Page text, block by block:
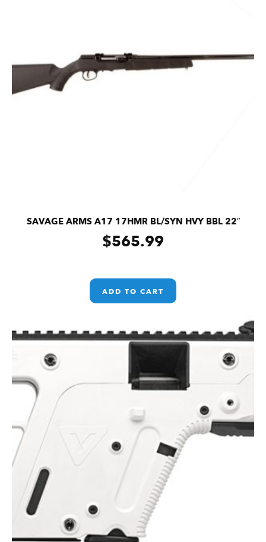
SAVAGE ARMS A17 17HMR BL/SYN HVY BBL 22″
$565.99
ADD TO CART